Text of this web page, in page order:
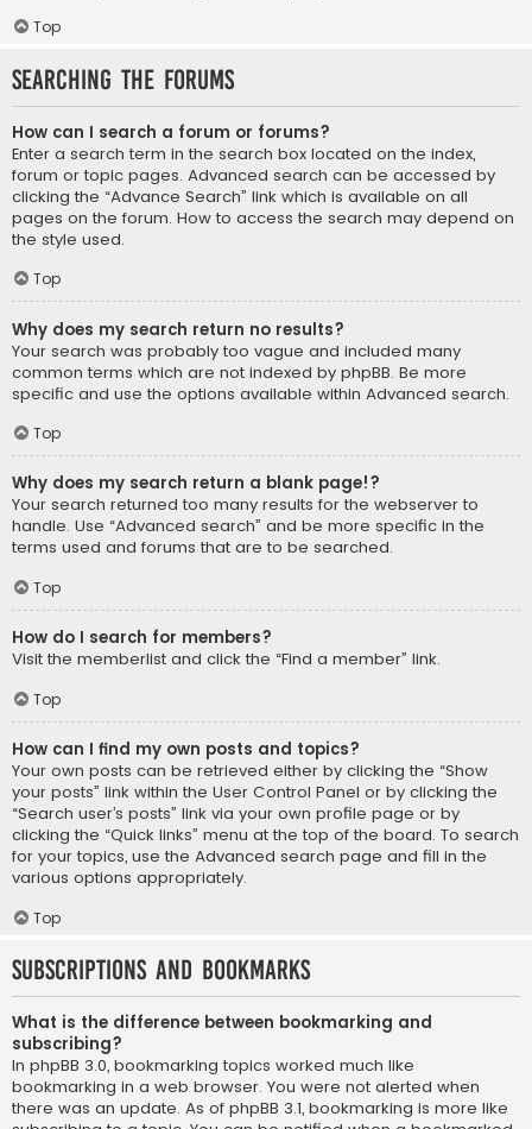
Top
Searching the Forums
How can I search a forum or forums?
Enter a search term in the search box located on the index,
forum or topic pages. Advanced search can be accessed by
clicking the “Advance Search” link which is available on all
pages on the forum. How to access the search may depend on
the style used.
Top
Why does my search return no results?
Your search was probably too vague and included many
common terms which are not indexed by phpBB. Be more
specific and use the options available within Advanced search.
Top
Why does my search return a blank page!?
Your search returned too many results for the webserver to
handle. Use “Advanced search” and be more specific in the
terms used and forums that are to be searched.
Top
How do I search for members?
Visit the memberlist and click the “Find a member” link.
Top
How can I find my own posts and topics?
Your own posts can be retrieved either by clicking the “Show
your posts” link within the User Control Panel or by clicking the
“Search user’s posts” link via your own profile page or by
clicking the “Quick links” menu at the top of the board. To search
for your topics, use the Advanced search page and fill in the
various options appropriately.
Top
Subscriptions and Bookmarks
What is the difference between bookmarking and
subscribing?
In phpBB 3.0, bookmarking topics worked much like
bookmarking in a web browser. You were not alerted when
there was an update. As of phpBB 3.1, bookmarking is more like